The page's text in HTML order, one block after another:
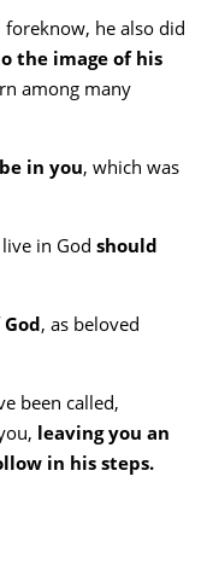
he also did
the image of his
among many
in you, which was
in God should
, as beloved
been called,
leaving you an
in his steps.